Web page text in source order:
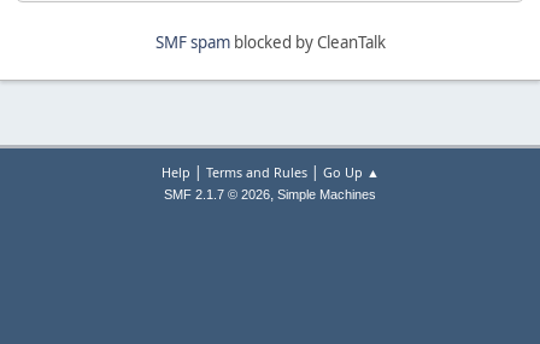
SMF spamblocked by CleanTalk
Help | Terms and Rules| Go Up ▲
SMF 2.1.7 © 2026, Simple Machines